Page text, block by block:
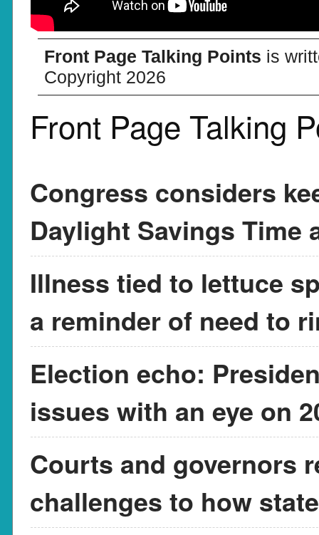
Front Page Talking Points is
Copyright 2026
Front Page Talking
Congress considers
Daylight Savings Time
Illness tied to lettuce
a reminder of need to
Election echo:
issues with an eye on
Courts and governors
challenges to how